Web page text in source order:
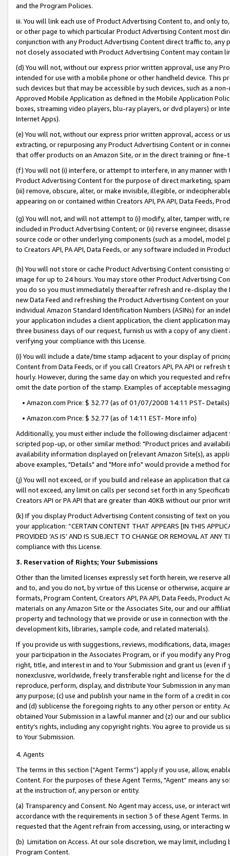
and the Program Policies.
iii. You will link each use of Product Advertising Content to, and only
or other page to which particular Product Advertising Content most
conjunction with any Product Advertising Content direct traffic to,
not closely associated with Product Advertising Content may contain
(d) You will not, without our express prior written approval, use any
intended for use with a mobile phone or other handheld device. This
such devices but that may be accessible by such devices, such as a
Approved Mobile Application as defined in the Mobile Application
boxes, streaming video players, blu-ray players, or dvd players) or
Internet Apps).
(e) You will not, without our express prior written approval, access or
extracting, or repurposing any Product Advertising Content or in
that offer products on an Amazon Site, or in the direct training or
(f) You will not (i) interfere, or attempt to interfere, in any manner
Product Advertising Content for the purpose of direct marketing,
(iii) remove, obscure, alter, or make invisible, illegible, or
appearing on or contained within Creators API, PA API, Data Feeds,
(g) You will not, and will not attempt to (i) modify, alter, tamper with,
included in Product Advertising Content; or (ii) reverse engineer,
source code or other underlying components (such as a model,
to Creators API, PA API, Data Feeds, or any software included in
(h) You will not store or cache Product Advertising Content
image for up to 24 hours. You may store other Product Advertising
you do so you must immediately thereafter refresh and re-display the
new Data Feed and refreshing the Product Advertising Content on
individual Amazon Standard Identification Numbers (ASINs) for an
your application includes a client application, the client application
three business days of our request, furnish us with a copy of any
verifying your compliance with this License.
(i) You will include a date/time stamp adjacent to your display of
Content from Data Feeds, or if you call Creators API, PA API or
hourly. However, during the same day on which you requested and
omit the date portion of the stamp. Examples of acceptable
• Amazon.com Price: $ 32.77 (as of 01/07/2008 14:11 PST- Details)
• Amazon.com Price: $ 32.77 (as of 14:11 EST- More info)
Additionally, you must either include the following disclaimer
scripted pop-up, or other similar method: "Product prices and
availability information displayed on [relevant Amazon Site(s), as
above examples, "Details" and "More info" would provide a method
(j) You will not exceed, or if you build and release an application that
will not exceed, any limit on calls per second set forth in any
Creators API or PA API that are greater than 40KB without our prior
(k) If you display Product Advertising Content consisting of text on
your application: “CERTAIN CONTENT THAT APPEARS [IN THIS
PROVIDED ‘AS IS’ AND IS SUBJECT TO CHANGE OR REMOVAL AT
compliance with this License.
3. Reservation of Rights; Your Submissions
Other than the limited licenses expressly set forth herein, we
and to, and you do not, by virtue of this License or otherwise, acquire
formats, Program Content, Creators API, PA API, Data Feeds,
materials on any Amazon Site or the Associates Site, our and our
property and technology that we provide or use in connection with
development kits, libraries, sample code, and related materials).
If you provide us with suggestions, reviews, modifications, data,
your participation in the Associates Program, or if you modify any
right, title, and interest in and to Your Submission and grant us (even
nonexclusive, worldwide, freely transferable right and license for
reproduce, perform, display, and distribute Your Submission in any
any purpose; (c) use and publish your name in the form of a credit in
and (d) sublicense the foregoing rights to any other person or entity.
obtained Your Submission in a lawful manner and (z) our and our
entity’s rights, including any copyright rights. You agree to provide us
to Your Submission.
4. Agents
The terms in this section (“Agent Terms”) apply if you use, allow,
Content. For the purposes of these Agent Terms, "Agent” means
at the instruction of, any person or entity.
(a) Transparency and Consent. No Agent may access, use, or
accordance with the requirements in section 3 of these Agent Terms.
requested that the Agent refrain from accessing, using, or interacting
(b) Limitation on Access. At our sole discretion, we may limit,
Program Content.